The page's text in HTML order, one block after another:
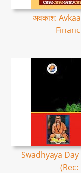
अवकाश:
Swadhyaya